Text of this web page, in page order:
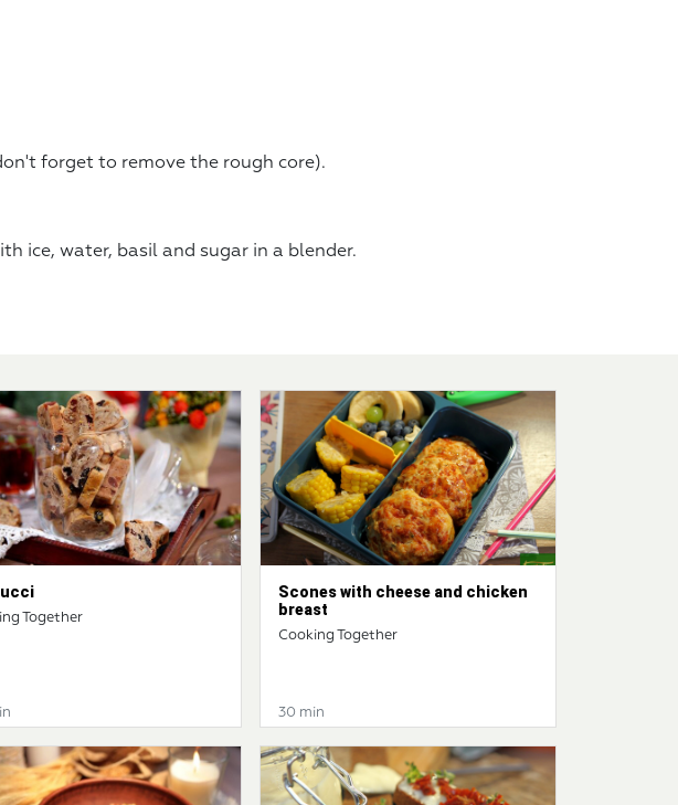
forget to remove the rough core).
ice, water, basil and sugar in a blender.
Together
Scones with cheese and chicken
breast
Cooking Together
30 min